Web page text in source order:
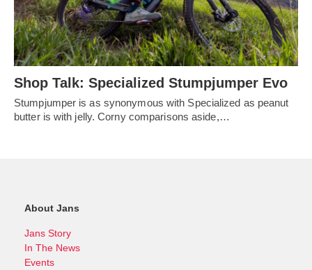
Shop Talk: Specialized Stumpjumper Evo
Stumpjumper is as synonymous with Specialized as peanut
butter is with jelly. Corny comparisons aside,…
About Jans
Jans Story
In The News
Events